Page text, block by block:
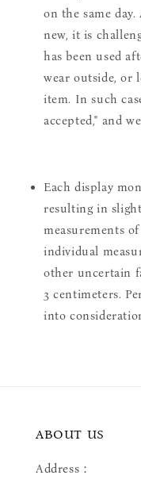
on the same
new, it is
has been used
wear outside, or
item. In such
accepted," and
Each display
resulting in
measurements
individual
other uncertain
3 centimeters.
into
ABOUT US
Address：